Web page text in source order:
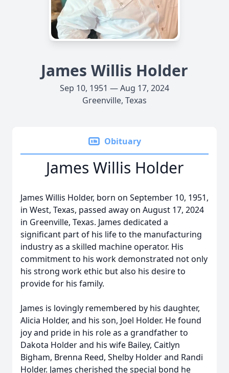
James Willis Holder
Sep 10, 1951 — Aug 17, 2024
Greenville, Texas
Obituary
James Willis Holder
James Willis Holder, born on September 10, 1951,
in West, Texas, passed away on August 17, 2024
in Greenville, Texas. James dedicated a
significant part of his life to the manufacturing
industry as a skilled machine operator. His
commitment to his work demonstrated not only
his strong work ethic but also his desire to
provide for his family.
James is lovingly remembered by his daughter,
Alicia Holder, and his son, Joel Holder. He found
joy and pride in his role as a grandfather to
Dakota Holder and his wife Bailey, Caitlyn
Bigham, Brenna Reed, Shelby Holder and Randi
Holder. James cherished the special bond he